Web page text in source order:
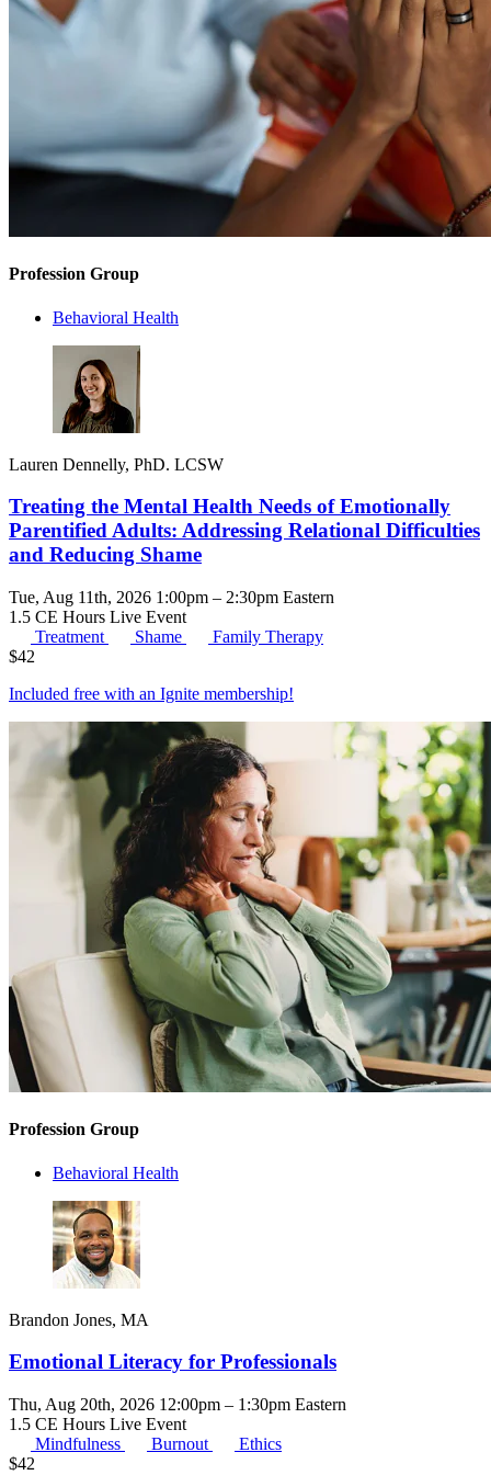
Profession Group
Behavioral Health
Lauren Dennelly, PhD. LCSW
Treating the Mental Health Needs of Emotionally
Parentified Adults: Addressing Relational Difficulties
and Reducing Shame
Tue, Aug 11th, 2026 1:00pm – 2:30pm Eastern
1.5 CE Hours Live Event
Treatment
Shame
Family Therapy
$42
Included free with an Ignite membership!
Profession Group
Behavioral Health
Brandon Jones, MA
Emotional Literacy for Professionals
Thu, Aug 20th, 2026 12:00pm – 1:30pm Eastern
1.5 CE Hours Live Event
Mindfulness
Burnout
Ethics
$42